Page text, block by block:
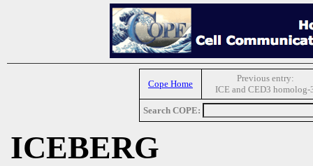
Cope Home
Previous entry:
ICE and CED3 homolog-
Search COPE:
ICEBERG